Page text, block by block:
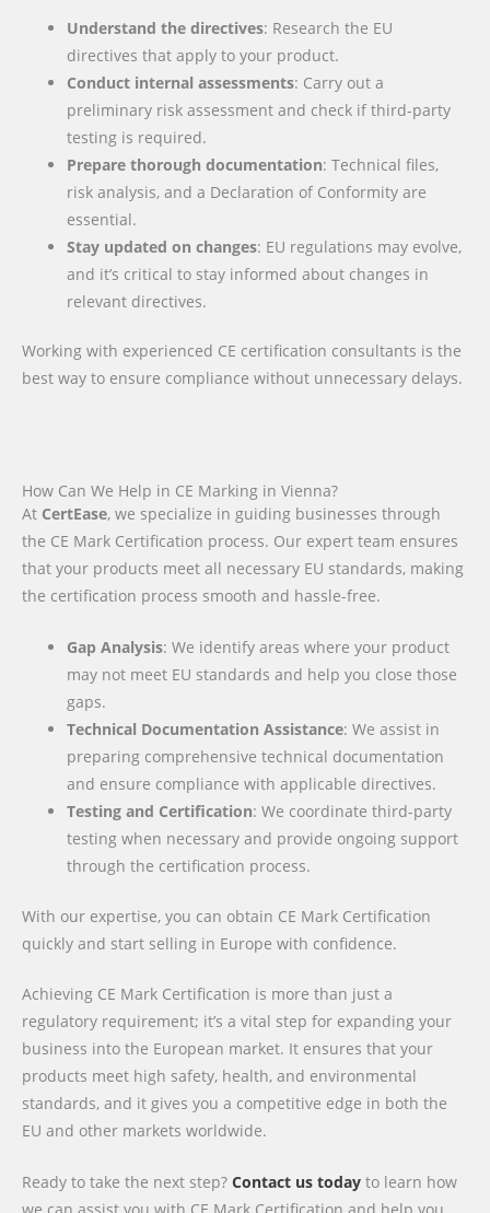
Understand the directives: Research the EU
directives that apply to your product.
Conduct internal assessments: Carry out a
preliminary risk assessment and check if third-party
testing is required.
Prepare thorough documentation: Technical files,
risk analysis, and a Declaration of Conformity are
essential.
Stay updated on changes: EU regulations may evolve,
and it’s critical to stay informed about changes in
relevant directives.
Working with experienced CE certification consultants is the
best way to ensure compliance without unnecessary delays.
How Can We Help in CE Marking in Vienna?
At CertEase, we specialize in guiding businesses through
the CE Mark Certification process. Our expert team ensures
that your products meet all necessary EU standards, making
the certification process smooth and hassle-free.
Gap Analysis: We identify areas where your product
may not meet EU standards and help you close those
gaps.
Technical Documentation Assistance: We assist in
preparing comprehensive technical documentation
and ensure compliance with applicable directives.
Testing and Certification: We coordinate third-party
testing when necessary and provide ongoing support
through the certification process.
With our expertise, you can obtain CE Mark Certification
quickly and start selling in Europe with confidence.
Achieving CE Mark Certification is more than just a
regulatory requirement; it’s a vital step for expanding your
business into the European market. It ensures that your
products meet high safety, health, and environmental
standards, and it gives you a competitive edge in both the
EU and other markets worldwide.
Ready to take the next step? Contact us today to learn how